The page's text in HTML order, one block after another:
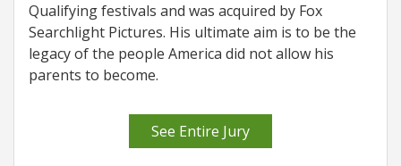
Qualifying festivals and was acquired by Fox
Searchlight Pictures. His ultimate aim is to be the
legacy of the people America did not allow his
parents to become.
See Entire Jury